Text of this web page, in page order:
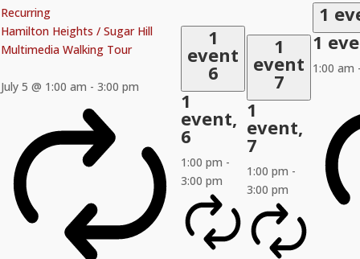
Recurring
Hamilton Heights / Sugar Hill
Multimedia Walking Tour
July 5 @ 1:00 am - 3:00 pm
1
event
6
1
event,
6
1:00 pm -
3:00 pm
1
event
7
1
event,
7
1:00 pm -
3:00 pm
1
1
1:00 am